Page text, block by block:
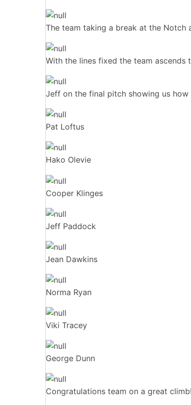
The team taking a break at the Notch
With the lines fixed the team
Jeff on the final pitch showing us how
Pat Loftus
Hako Olevie
Cooper Klinges
Jeff Paddock
Jean Dawkins
Norma Ryan
Viki Tracey
George Dunn
Congratulations team on a great